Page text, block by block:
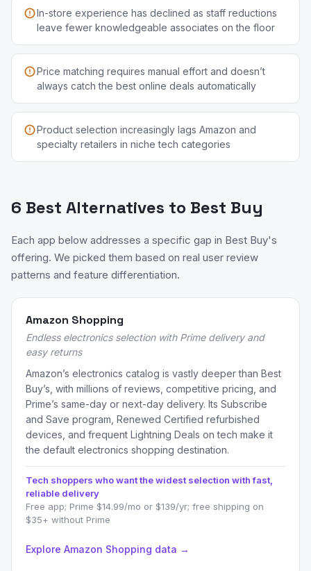
In-store experience has declined as staff reductions
leave fewer knowledgeable associates on the floor
Price matching requires manual effort and doesn’t
always catch the best online deals automatically
Product selection increasingly lags Amazon and
specialty retailers in niche tech categories
6 Best Alternatives to Best Buy
Each app below addresses a specific gap in Best Buy's
offering. We picked them based on real user review
patterns and feature differentiation.
Amazon Shopping
Endless electronics selection with Prime delivery and
easy returns
Amazon’s electronics catalog is vastly deeper than Best
Buy’s, with millions of reviews, competitive pricing, and
Prime’s same-day or next-day delivery. Its Subscribe
and Save program, Renewed Certified refurbished
devices, and frequent Lightning Deals on tech make it
the default electronics shopping destination.
Tech shoppers who want the widest selection with fast,
reliable delivery
Free app; Prime $14.99/mo or $139/yr; free shipping on
$35+ without Prime
Explore Amazon Shopping data →